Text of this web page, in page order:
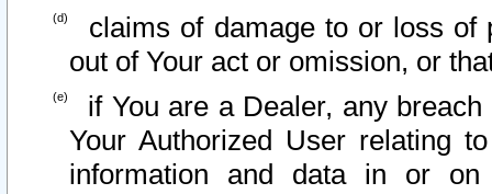
claims of damage to or loss of
out of Your act or omission, or
if You are a Dealer, any
Your Authorized User relating
information and data in or on